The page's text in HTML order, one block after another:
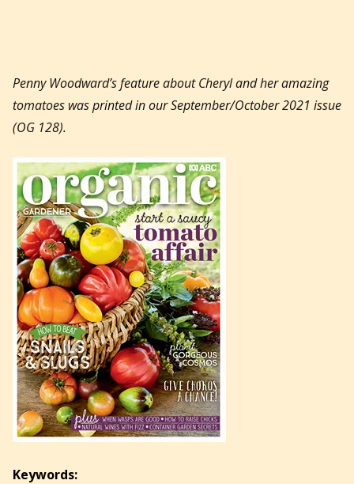
Penny Woodward’s feature about Cheryl and her amazing
tomatoes was printed in our September/October 2021 issue
(OG 128).
Keywords: